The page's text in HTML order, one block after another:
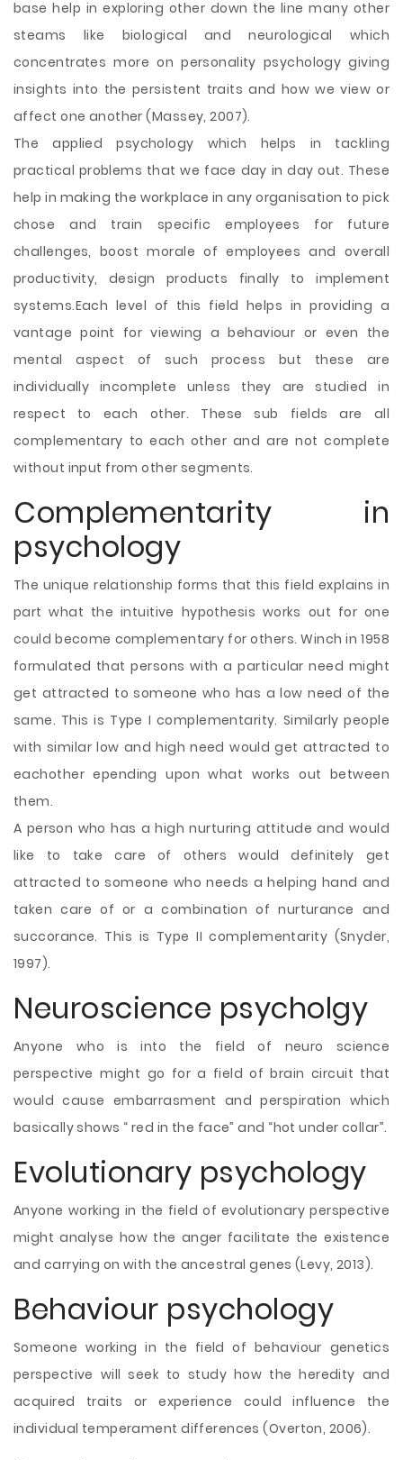
base help in exploring other down the line many other
steams like biological and neurological which
concentrates more on personality psychology giving
insights into the persistent traits and how we view or
affect one another (Massey, 2007).
The applied psychology which helps in tackling
practical problems that we face day in day out. These
help in making the workplace in any organisation to pick
chose and train specific employees for future
challenges, boost morale of employees and overall
productivity, design products finally to implement
systems.Each level of this field helps in providing a
vantage point for viewing a behaviour or even the
mental aspect of such process but these are
individually incomplete unless they are studied in
respect to each other. These sub fields are all
complementary to each other and are not complete
without input from other segments.
Complementarity in
psychology
The unique relationship forms that this field explains in
part what the intuitive hypothesis works out for one
could become complementary for others. Winch in 1958
formulated that persons with a particular need might
get attracted to someone who has a low need of the
same. This is Type I complementarity. Similarly people
with similar low and high need would get attracted to
eachother epending upon what works out between
them.
A person who has a high nurturing attitude and would
like to take care of others would definitely get
attracted to someone who needs a helping hand and
taken care of or a combination of nurturance and
succorance. This is Type II complementarity (Snyder,
1997).
Neuroscience psycholgy
Anyone who is into the field of neuro science
perspective might go for a field of brain circuit that
would cause embarrasment and perspiration which
basically shows “ red in the face” and “hot under collar”.
Evolutionary psychology
Anyone working in the field of evolutionary perspective
might analyse how the anger facilitate the existence
and carrying on with the ancestral genes (Levy, 2013).
Behaviour psychology
Someone working in the field of behaviour genetics
perspective will seek to study how the heredity and
acquired traits or experience could influence the
individual temperament differences (Overton, 2006).